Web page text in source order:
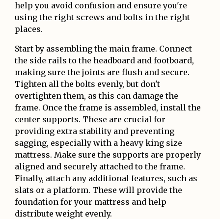
help you avoid confusion and ensure you're
using the right screws and bolts in the right
places.
Start by assembling the main frame. Connect
the side rails to the headboard and footboard,
making sure the joints are flush and secure.
Tighten all the bolts evenly, but don't
overtighten them, as this can damage the
frame. Once the frame is assembled, install the
center supports. These are crucial for
providing extra stability and preventing
sagging, especially with a heavy king size
mattress. Make sure the supports are properly
aligned and securely attached to the frame.
Finally, attach any additional features, such as
slats or a platform. These will provide the
foundation for your mattress and help
distribute weight evenly.